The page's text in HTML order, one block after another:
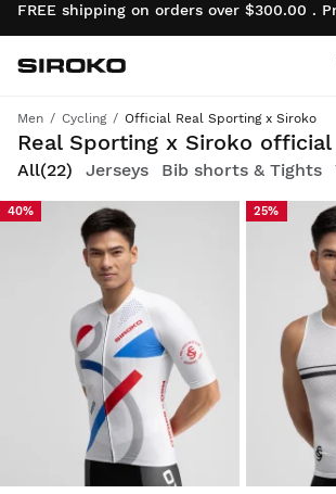
FREE shipping on orders over $300.00 .
Go to home
Siroko.com
Men Cycling Official Real Sporting x Siroko
Real Sporting x Siroko
Ride with pride in the official red and white Real Sporting Gijón cycling gear, designed by Siroko, and fuel your passion
All(22) Jerseys Bib shorts & Tights
40% 25%